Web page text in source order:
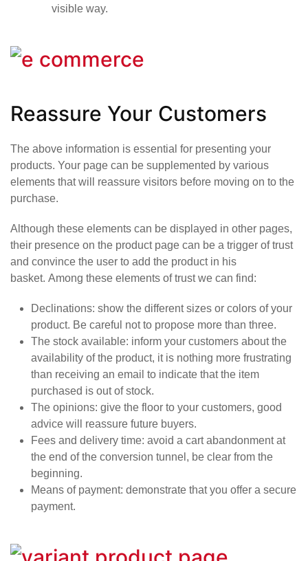
visible way.
Reassure Your Customers
The above information is essential for presenting your
products. Your page can be supplemented by various
elements that will reassure visitors before moving on to the
purchase.
Although these elements can be displayed in other pages,
their presence on the product page can be a trigger of trust
and convince the user to add the product in his
basket. Among these elements of trust we can find:
Declinations: show the different sizes or colors of your
product. Be careful not to propose more than three.
The stock available: inform your customers about the
availability of the product, it is nothing more frustrating
than receiving an email to indicate that the item
purchased is out of stock.
The opinions: give the floor to your customers, good
advice will reassure future buyers.
Fees and delivery time: avoid a cart abandonment at
the end of the conversion tunnel, be clear from the
beginning.
Means of payment: demonstrate that you offer a secure
payment.